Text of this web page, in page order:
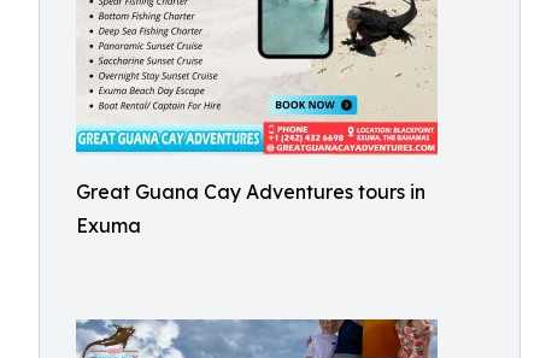
Great Guana Cay Adventures tours in
Exuma